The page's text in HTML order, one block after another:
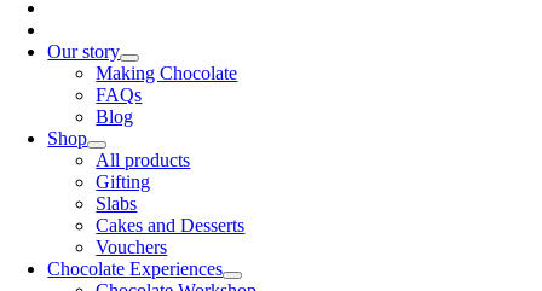
Our story
Making Chocolate
FAQs
Blog
Shop
All products
Gifting
Slabs
Cakes and Desserts
Vouchers
Chocolate Experiences